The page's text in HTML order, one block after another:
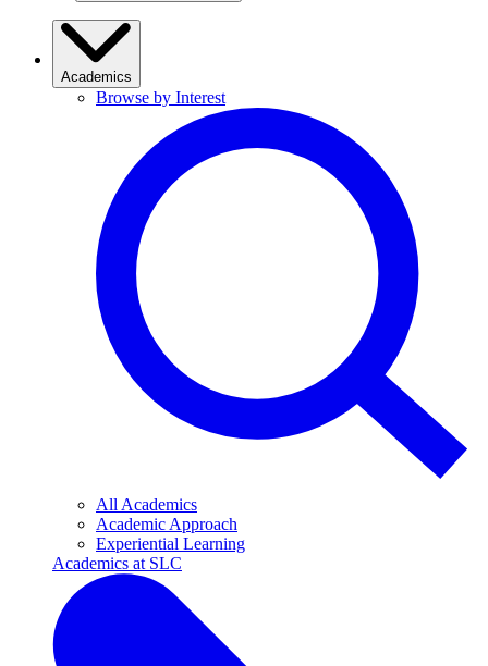
Academics
Browse by Interest
All Academics
Academic Approach
Experiential Learning
Academics at SLC